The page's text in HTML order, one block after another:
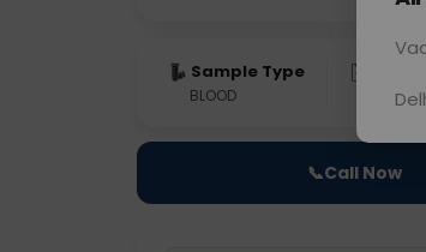
Sample Type
BLOOD 0 - 0
📞Call Now